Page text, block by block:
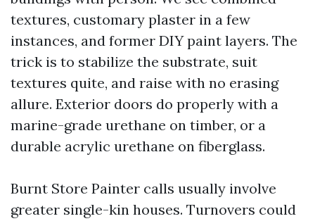
textures, customary plaster in a few
instances, and former DIY paint layers. The
trick is to stabilize the substrate, suit
textures quite, and raise with no erasing
allure. Exterior doors do properly with a
marine-grade urethane on timber, or a
durable acrylic urethane on fiberglass.
Burnt Store Painter calls usually involve
greater single-kin houses. Turnovers could